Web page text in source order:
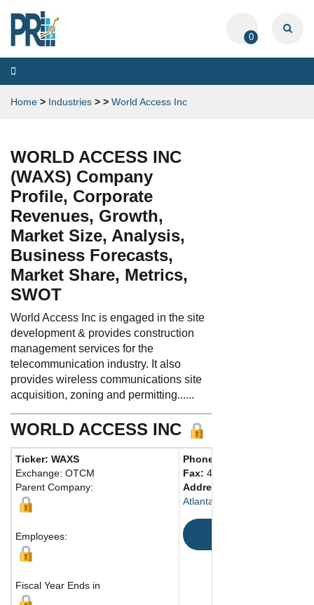
0
Toggle
navigation
Home > Industries > > World Access Inc
WORLD ACCESS INC
(WAXS) Company
Profile, Corporate
Revenues, Growth,
Market Size, Analysis,
Business Forecasts,
Market Share, Metrics,
SWOT
World Access Inc is engaged in the site
development & provides construction
management services for the
telecommunication industry. It also
provides wireless communications site
acquisition, zoning and permitting......
WORLD ACCESS INC
Ticker: WAXS
Exchange: OTCM
Parent Company:
Employees:
Fiscal Year Ends in
Phone:
Fax: 407 841-0942
Address:
Atlanta, GA 30326 United